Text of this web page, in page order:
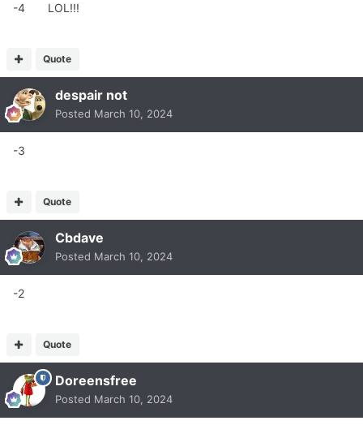
-4 LOL!!!
Quote
despair not
Posted March 10, 2024
-3
Quote
Cbdave
Posted March 10, 2024
-2
Quote
Doreensfree
Posted March 10, 2024